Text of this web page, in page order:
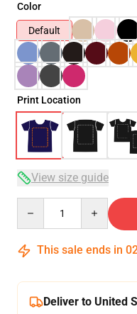
Color
Default
Print Location
View size guide
This sale ends in
Deliver to United